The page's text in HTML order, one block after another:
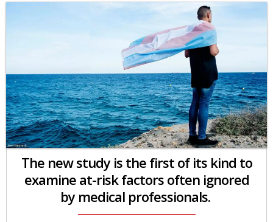
The new study is the first of its kind to
examine at-risk factors often ignored
by medical professionals.